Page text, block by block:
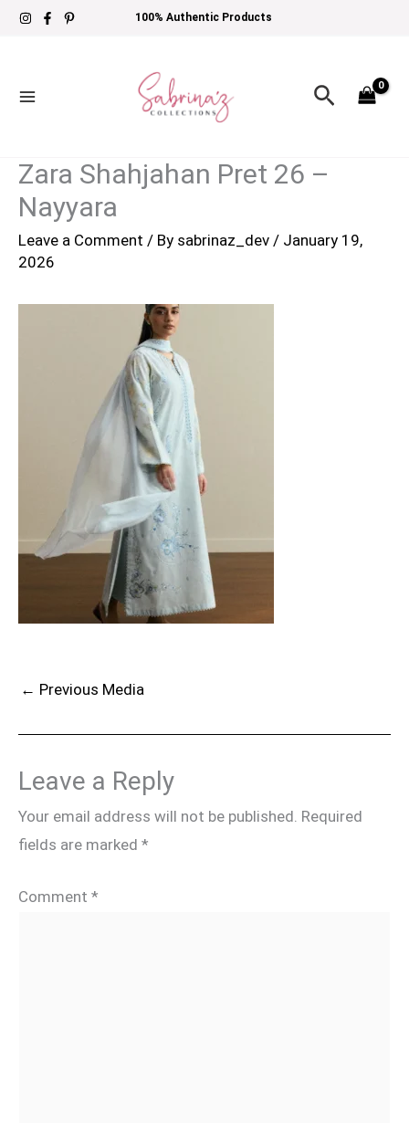
Skip
100% Authentic Products
Search
Zara Shahjahan Pret 26 –
Nayyara
Leave a Comment / By sabrinaz_dev / January 19,
2026
← Previous Media
Leave a Reply
Your email address will not be published. Required
fields are marked *
Comment *